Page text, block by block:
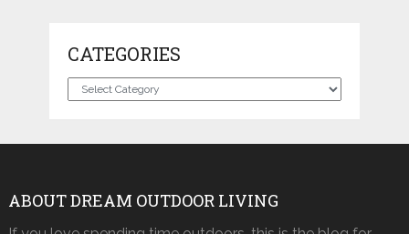
CATEGORIES
Categories
ABOUT DREAM OUTDOOR LIVING